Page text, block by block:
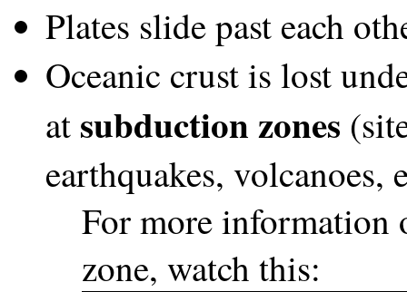
Plates slide past each
Oceanic crust is lost
at subduction zones
earthquakes, volcanoes,
For more information
zone, watch this: